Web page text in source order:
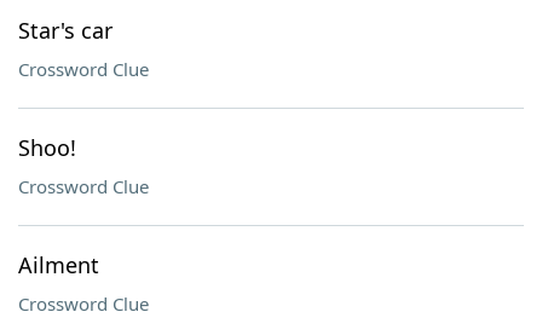
Star's car
Crossword Clue
Shoo!
Crossword Clue
Ailment
Crossword Clue